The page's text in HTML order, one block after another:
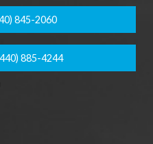
845-2060
885-4244